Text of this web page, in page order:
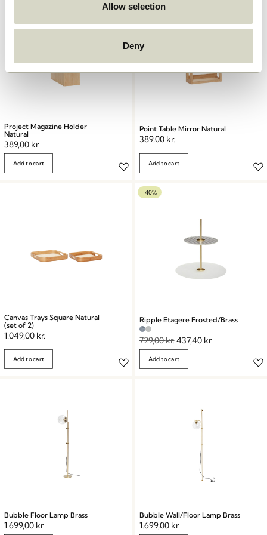
Allow selection
Deny
Project Magazine Holder
Natural
389,00 kr.
Add to cart
Point Table Mirror Natural
389,00 kr.
Add to cart
Canvas Trays Square Natural
(set of 2)
1.049,00 kr.
Add to cart
-40%
Ripple Etagere Frosted/Brass
729,00kr.437,40 kr.
Add to cart
Bubble Floor Lamp Brass
1.699,00 kr.
Bubble Wall/Floor Lamp Brass
1.699,00 kr.